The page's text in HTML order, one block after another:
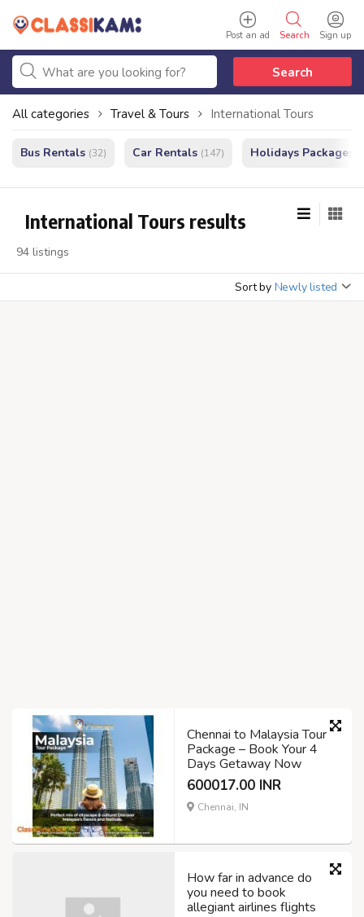
Sign up
Search
Post an ad
Search
All categories Travel & Tours International Tours
Bus Rentals (32) Car Rentals (147) Holidays Packages
International Tours results
94 listings
Sort by Newly listed
Chennai to Malaysia Tour
Package – Book Your 4
Days Getaway Now
600017.00 INR
Chennai, IN
How far in advance do
you need to book
allegiant airlines flights